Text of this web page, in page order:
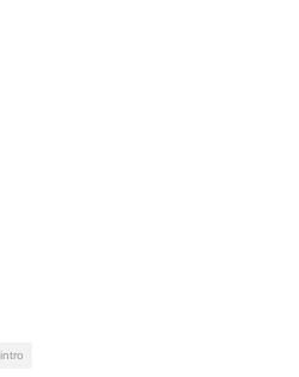
intro